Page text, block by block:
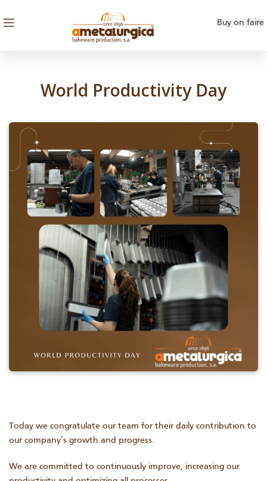
Buy on faire
World Productivity Day
Today we congratulate our team for their daily contribution to
our company’s growth and progress.
We are committed to continuously improve, increasing our